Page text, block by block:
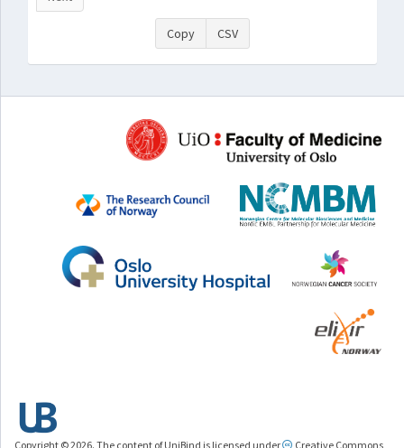
Copy CSV
Copyright © 2026. The content of UniBind is licensed under Creative Commons